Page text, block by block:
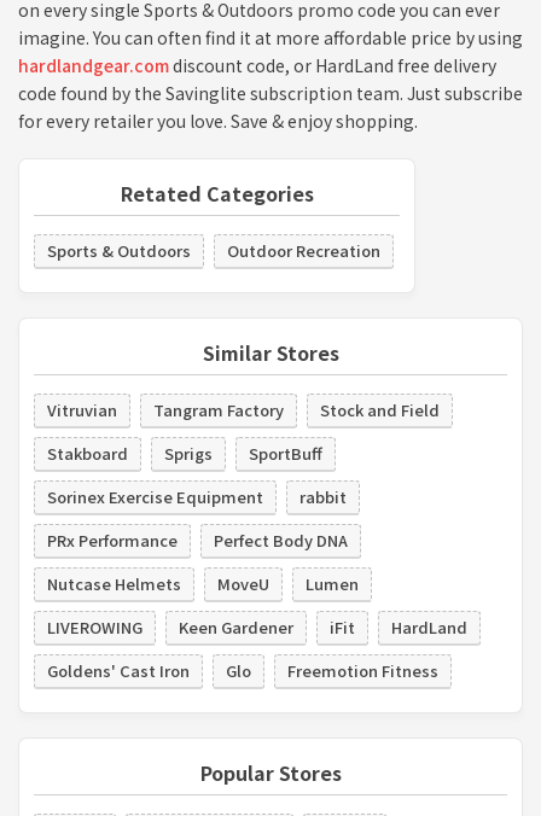
on every single Sports & Outdoors promo code you can ever
imagine. You can often find it at more affordable price by using
hardlandgear.comdiscount code, or HardLand free delivery
code found by the Savinglite subscription team. Just subscribe
for every retailer you love. Save & enjoy shopping.
Retated Categories
Sports & Outdoors Outdoor Recreation
Similar Stores
Vitruvian Tangram Factory
Stock and Field
Stakboard
Sprigs
SportBuff
Sorinex Exercise Equipment
rabbit
PRx Performance
Perfect Body DNA
Nutcase Helmets
MoveU
Lumen
LIVEROWING
Keen Gardener iFit
HardLand
Goldens' Cast Iron
Glo Freemotion Fitness
Popular Stores